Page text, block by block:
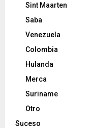
Sint Maarten
Saba
Venezuela
Colombia
Hulanda
Merca
Suriname
Otro
Suceso